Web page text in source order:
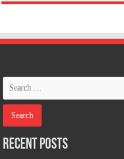
Recent Posts